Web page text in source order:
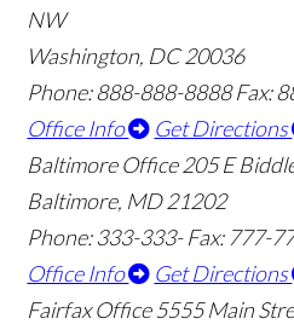
NW
Washington, DC 20036
Phone: 888-888-8888 Fax:
Office Info
Get Directions
Baltimore Office 205 E
Baltimore, MD 21202
Phone: 333-333- Fax: 777-
Office Info
Get Directions
Fairfax Office 5555 Main